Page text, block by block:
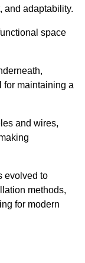
and adaptability.
space
for maintaining a
and wires,
evolved to
methods,
for modern